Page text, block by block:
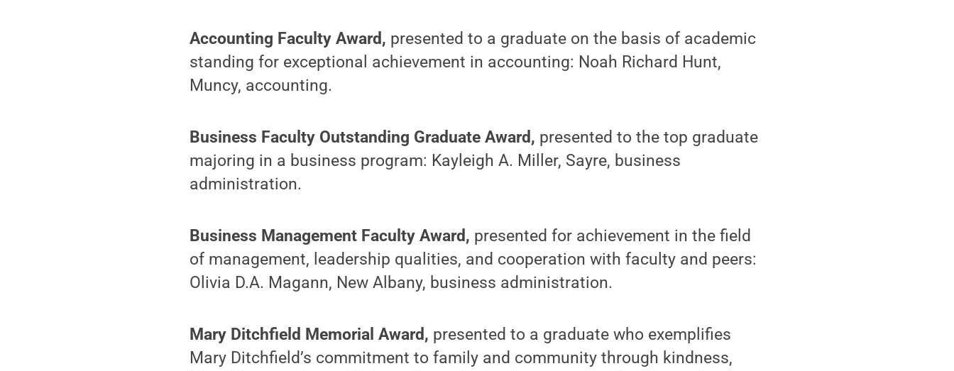
Accounting Faculty Award, presented to a graduate on the basis of academic
standing for exceptional achievement in accounting: Noah Richard Hunt,
Muncy, accounting.
Business Faculty Outstanding Graduate Award, presented to the top graduate
majoring in a business program: Kayleigh A. Miller, Sayre, business
administration.
Business Management Faculty Award, presented for achievement in the field
of management, leadership qualities, and cooperation with faculty and peers:
Olivia D.A. Magann, New Albany, business administration.
Mary Ditchfield Memorial Award, presented to a graduate who exemplifies
Mary Ditchfield’s commitment to family and community through kindness,